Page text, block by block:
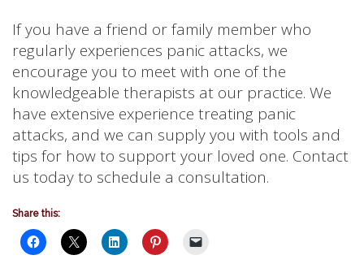
If you have a friend or family member who
regularly experiences panic attacks, we
encourage you to meet with one of the
knowledgeable therapists at our practice. We
have extensive experience treating panic
attacks, and we can supply you with tools and
tips for how to support your loved one. Contact
us today to schedule a consultation.
Share this: